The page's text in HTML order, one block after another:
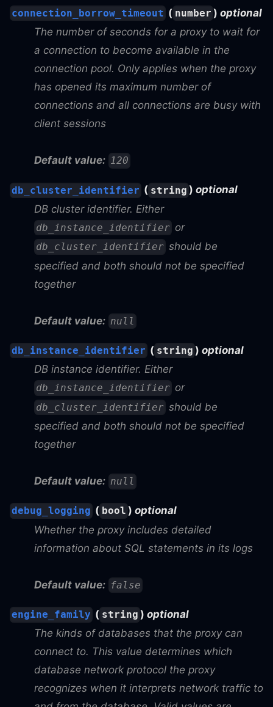
connection_borrow_timeout ( number ) optional
The number of seconds for a proxy to wait for
a connection to become available in the
connection pool. Only applies when the proxy
has opened its maximum number of
connections and all connections are busy with
client sessions
Default value: 120
db_cluster_identifier ( string ) optional
DB cluster identifier. Either
db_instance_identifier or
db_cluster_identifier should be
specified and both should not be specified
together
Default value: null
db_instance_identifier ( string ) optional
DB instance identifier. Either
db_instance_identifier or
db_cluster_identifier should be
specified and both should not be specified
together
Default value: null
debug_logging ( bool ) optional
Whether the proxy includes detailed
information about SQL statements in its logs
Default value: false
engine_family ( string ) optional
The kinds of databases that the proxy can
connect to. This value determines which
database network protocol the proxy
recognizes when it interprets network traffic to